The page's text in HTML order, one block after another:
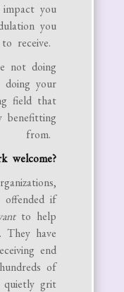
you
you
receive.
not doing
doing your
field that
benefitting
from.
welcome?
if
to help
have
end
of
quietly grit